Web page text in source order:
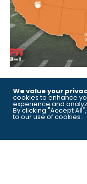
ORANGE
WQAM AND
FM) TO
We value your
cookies to enhance
experience and
By clicking "Accept
to our use of cookies.